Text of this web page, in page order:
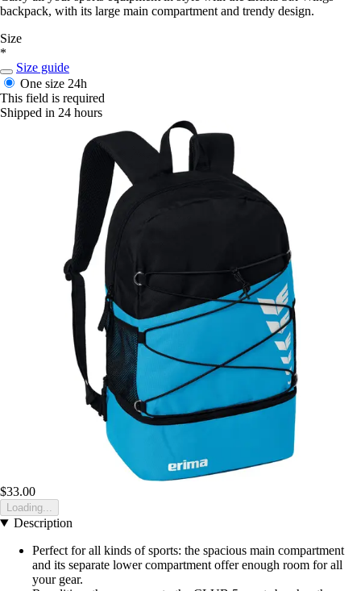
backpack, with its large main compartment and trendy design.
Size
*
Size guide
One size 24h
This field is required
Shipped in 24 hours
$33.00
Loading...
Description
Perfect for all kinds of sports: the spacious main compartment
and its separate lower compartment offer enough room for all
your gear.